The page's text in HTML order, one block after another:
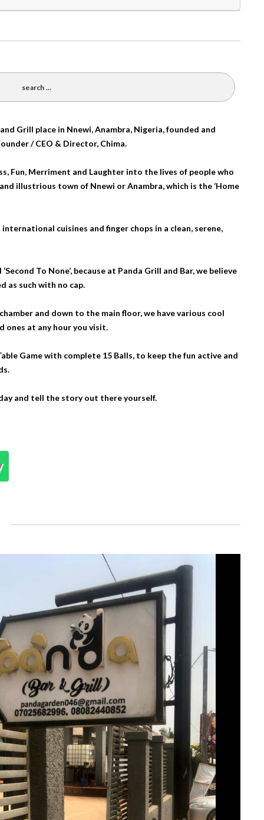
Grill place in Nnewi, Anambra, Nigeria, founded and
/ CEO & Director, Chima.
Fun, Merriment and Laughter into the lives of people who
illustrious town of Nnewi or Anambra, which is the ‘Home
cuisines and finger chops in a clean, serene,
To None’, because at Panda Grill and Bar, we believe
as such with no cap.
and down to the main floor, we have various cool
ones at any hour you visit.
Game with complete 15 Balls, to keep the fun active and
and tell the story out there yourself.